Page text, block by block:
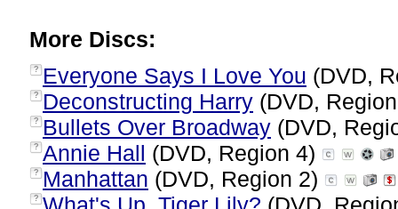
More Discs:
? Everyone Says I Love You (DVD,
? Deconstructing Harry (DVD,
? Bullets Over Broadway (DVD,
? Annie Hall (DVD, Region 4)
? Manhattan (DVD, Region 2)
?